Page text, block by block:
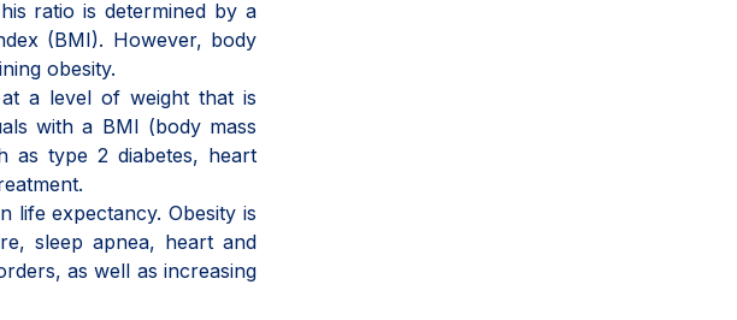
ratio is determined by a
(BMI). However, body
obesity.
a level of weight that is
with a BMI (body mass
as type 2 diabetes, heart
life expectancy. Obesity is
sleep apnea, heart and
as well as increasing